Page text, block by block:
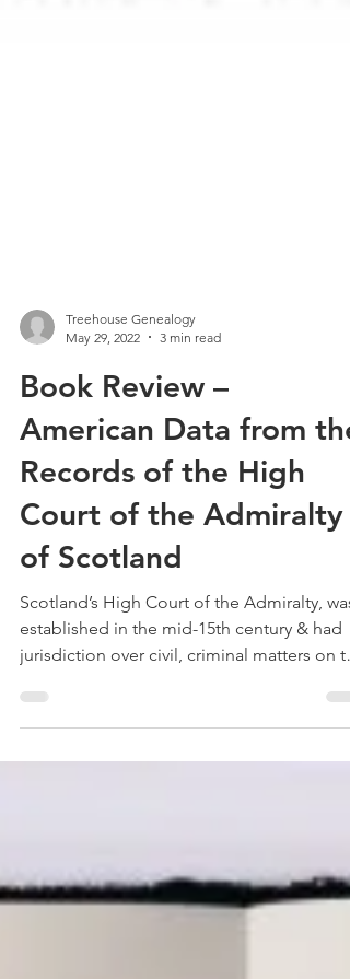
Treehouse Genealogy
May 29, 2022
3 min read
Book Review –
American Data from the
Records of the High
Court of the Admiralty
of Scotland
established in the mid-15th century & had
jurisdiction over civil, criminal matters on
seas